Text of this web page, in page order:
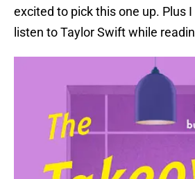
excited to pick this one up. Plus
listen to Taylor Swift while